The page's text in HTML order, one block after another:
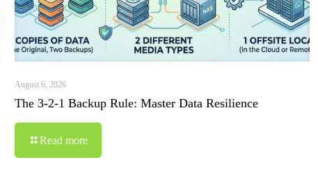
August 6, 2026
The 3-2-1 Backup Rule: Master Data Resilience
Read more